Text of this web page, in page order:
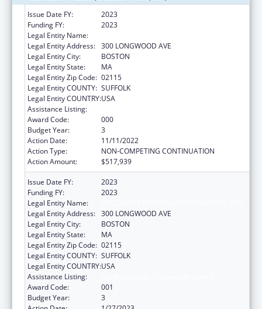
Issue Date FY:
2023
Funding FY:
2023
Legal Entity Name:
Legal Entity Address: 300 LONGWOOD AVE
Legal Entity City:
BOSTON
Legal Entity State:
MA
Legal Entity Zip Code: 02115
Legal Entity COUNTY: SUFFOLK
Legal Entity COUNTRY:USA
Assistance Listing:
Award Code:
000
Budget Year:
3
Action Date:
11/11/2022
Action Type:
NON-COMPETING CONTINUATION
Action Amount:
$517,939
Issue Date FY:
2023
Funding FY:
2023
Legal Entity Name:
Legal Entity Address: 300 LONGWOOD AVE
Legal Entity City:
BOSTON
Legal Entity State:
MA
Legal Entity Zip Code: 02115
Legal Entity COUNTY: SUFFOLK
Legal Entity COUNTRY:USA
Assistance Listing:
Award Code:
001
Budget Year:
3